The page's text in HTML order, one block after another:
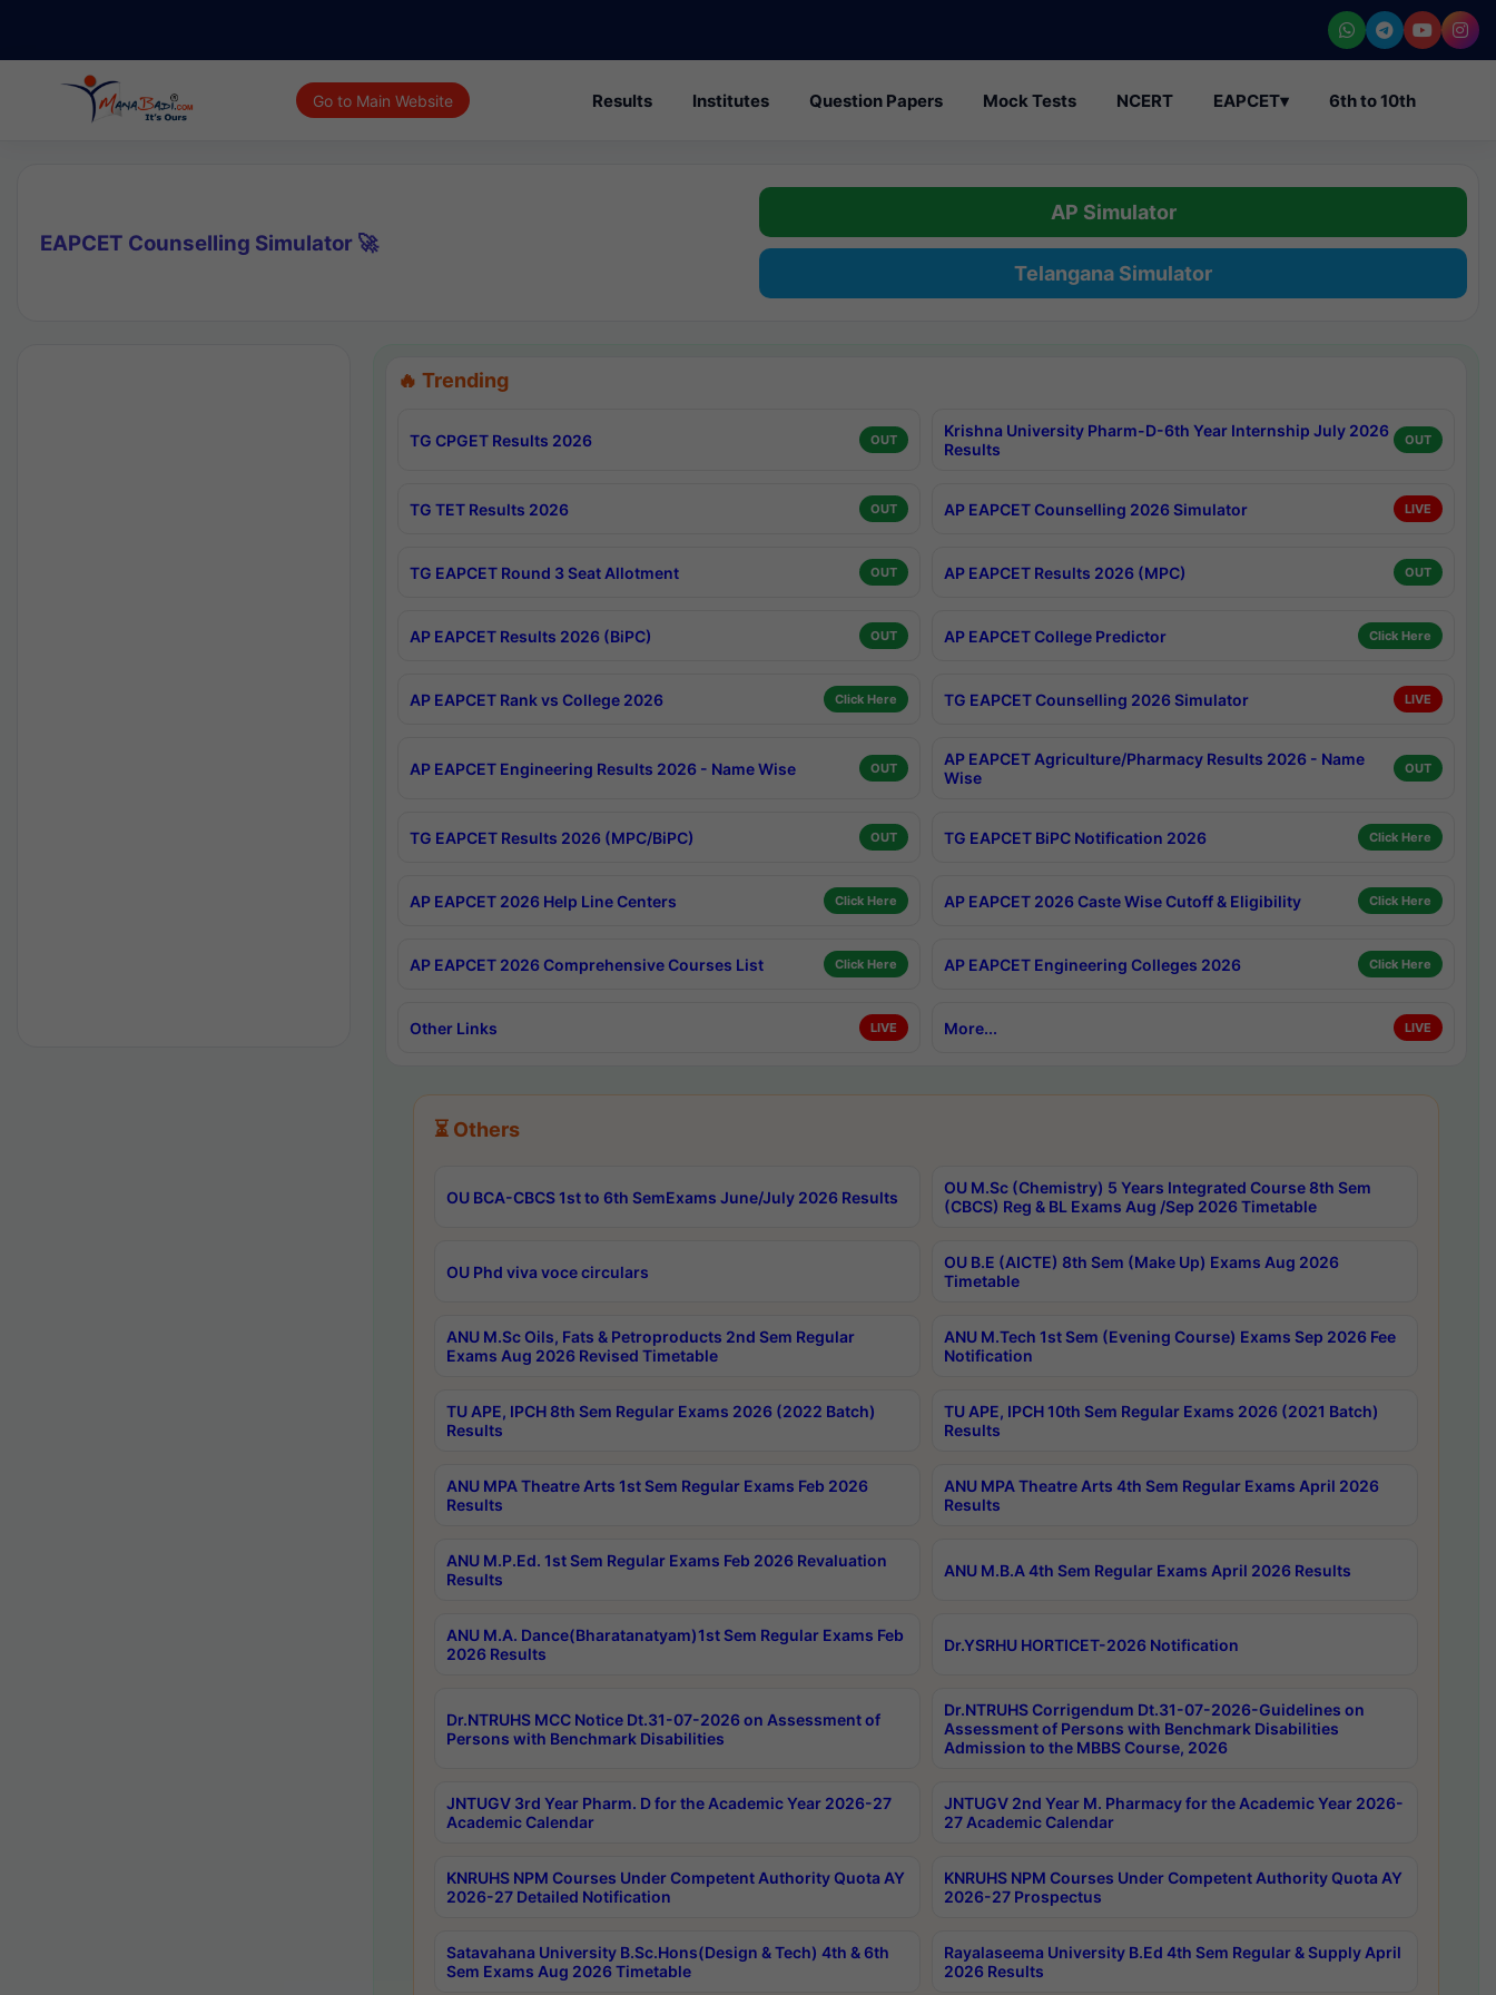
Go to Main Website Results Institutes Question Papers Mock Tests NCERT EAPCET▾ 6th to 10th
EAPCET Counselling Simulator 🚀
AP Simulator
Telangana Simulator
🔥 Trending
TG CPGET Results 2026 OUT
Krishna University Pharm-D-6th Year Internship July 2026
Results
OUT
TG TET Results 2026 OUT AP EAPCET Counselling 2026 Simulator LIVE
TG EAPCET Round 3 Seat Allotment OUT AP EAPCET Results 2026 (MPC) OUT
AP EAPCET Results 2026 (BiPC) OUT AP EAPCET College Predictor Click Here
AP EAPCET Rank vs College 2026 Click Here TG EAPCET Counselling 2026 Simulator LIVE
AP EAPCET Engineering Results 2026 - Name Wise OUT
AP EAPCET Agriculture/Pharmacy Results 2026 - Name
Wise
OUT
TG EAPCET Results 2026 (MPC/BiPC) OUT TG EAPCET BiPC Notification 2026 Click Here
AP EAPCET 2026 Help Line Centers Click Here AP EAPCET 2026 Caste Wise Cutoff & Eligibility Click Here
AP EAPCET 2026 Comprehensive Courses List Click Here AP EAPCET Engineering Colleges 2026 Click Here
Other Links LIVE More... LIVE
⏳ Others
OU BCA-CBCS 1st to 6th SemExams June/July 2026 Results
OU M.Sc (Chemistry) 5 Years Integrated Course 8th Sem
(CBCS) Reg & BL Exams Aug /Sep 2026 Timetable
OU Phd viva voce circulars
OU B.E (AICTE) 8th Sem (Make Up) Exams Aug 2026
Timetable
ANU M.Sc Oils, Fats & Petroproducts 2nd Sem Regular
Exams Aug 2026 Revised Timetable
ANU M.Tech 1st Sem (Evening Course) Exams Sep 2026 Fee
Notification
TU APE, IPCH 8th Sem Regular Exams 2026 (2022 Batch)
Results
TU APE, IPCH 10th Sem Regular Exams 2026 (2021 Batch)
Results
ANU MPA Theatre Arts 1st Sem Regular Exams Feb 2026
Results
ANU MPA Theatre Arts 4th Sem Regular Exams April 2026
Results
ANU M.P.Ed. 1st Sem Regular Exams Feb 2026 Revaluation
Results
ANU M.B.A 4th Sem Regular Exams April 2026 Results
ANU M.A. Dance(Bharatanatyam)1st Sem Regular Exams Feb
2026 Results
Dr.YSRHU HORTICET-2026 Notification
Dr.NTRUHS MCC Notice Dt.31-07-2026 on Assessment of
Persons with Benchmark Disabilities
Dr.NTRUHS Corrigendum Dt.31-07-2026-Guidelines on
Assessment of Persons with Benchmark Disabilities
Admission to the MBBS Course, 2026
JNTUGV 3rd Year Pharm. D for the Academic Year 2026-27
Academic Calendar
JNTUGV 2nd Year M. Pharmacy for the Academic Year 2026-
27 Academic Calendar
KNRUHS NPM Courses Under Competent Authority Quota AY
2026-27 Detailed Notification
KNRUHS NPM Courses Under Competent Authority Quota AY
2026-27 Prospectus
Satavahana University B.Sc.Hons(Design & Tech) 4th & 6th
Sem Exams Aug 2026 Timetable
Rayalaseema University B.Ed 4th Sem Regular & Supply April
2026 Results